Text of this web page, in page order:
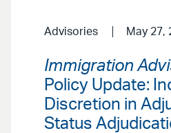
Advisories May 27,
Immigration
Policy Update:
Discretion in
Status